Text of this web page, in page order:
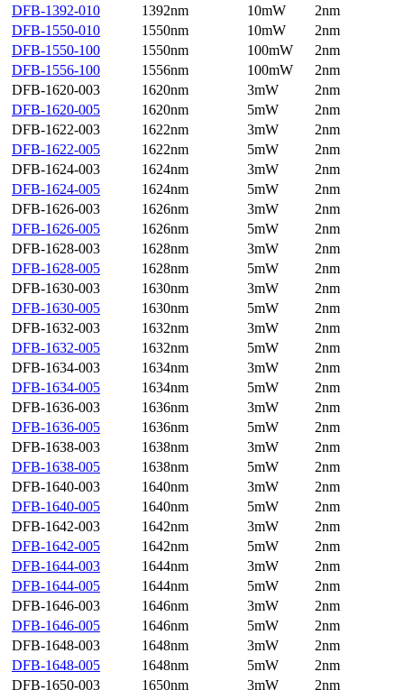
DFB-1392-010
1392nm 10mW
2nm
DFB-1550-010
1550nm 10mW
2nm
DFB-1550-100
1550nm 100mW
2nm
DFB-1556-100
1556nm 100mW
2nm
DFB-1620-003
1620nm 3mW
2nm
DFB-1620-005
1620nm 5mW
2nm
DFB-1622-003
1622nm 3mW
2nm
DFB-1622-005
1622nm 5mW
2nm
DFB-1624-003
1624nm 3mW
2nm
DFB-1624-005
1624nm 5mW
2nm
DFB-1626-003
1626nm 3mW
2nm
DFB-1626-005
1626nm 5mW
2nm
DFB-1628-003
1628nm 3mW
2nm
DFB-1628-005
1628nm 5mW
2nm
DFB-1630-003
1630nm 3mW
2nm
DFB-1630-005
1630nm 5mW
2nm
DFB-1632-003
1632nm 3mW
2nm
DFB-1632-005
1632nm 5mW
2nm
DFB-1634-003
1634nm 3mW
2nm
DFB-1634-005
1634nm 5mW
2nm
DFB-1636-003
1636nm 3mW
2nm
DFB-1636-005
1636nm 5mW
2nm
DFB-1638-003
1638nm 3mW
2nm
DFB-1638-005
1638nm 5mW
2nm
DFB-1640-003
1640nm 3mW
2nm
DFB-1640-005
1640nm 5mW
2nm
DFB-1642-003
1642nm 3mW
2nm
DFB-1642-005
1642nm 5mW
2nm
DFB-1644-003
1644nm 3mW
2nm
DFB-1644-005
1644nm 5mW
2nm
DFB-1646-003
1646nm 3mW
2nm
DFB-1646-005
1646nm 5mW
2nm
DFB-1648-003
1648nm 3mW
2nm
DFB-1648-005
1648nm 5mW
2nm
DFB-1650-003
1650nm 3mW
2nm